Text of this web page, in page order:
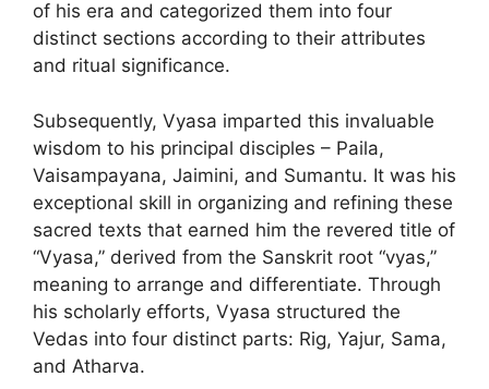
of his era and categorized them into four
distinct sections according to their attributes
and ritual significance.
Subsequently, Vyasa imparted this invaluable
wisdom to his principal disciples – Paila,
Vaisampayana, Jaimini, and Sumantu. It was his
exceptional skill in organizing and refining these
sacred texts that earned him the revered title of
“Vyasa,” derived from the Sanskrit root “vyas,”
meaning to arrange and differentiate. Through
his scholarly efforts, Vyasa structured the
Vedas into four distinct parts: Rig, Yajur, Sama,
and Atharva.